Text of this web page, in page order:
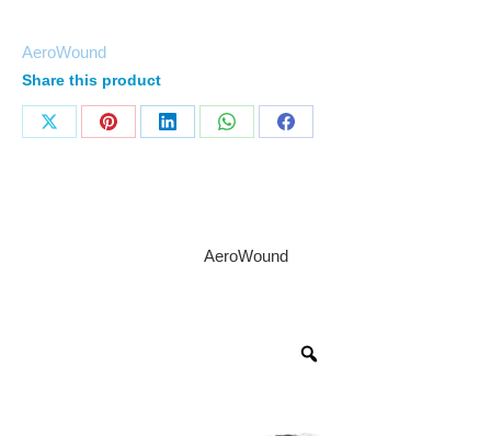
AeroWound
Share this product
AeroWound